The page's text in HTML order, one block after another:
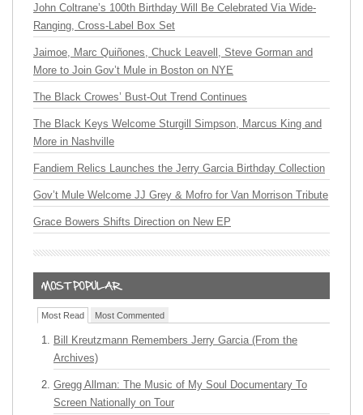
John Coltrane’s 100th Birthday Will Be Celebrated Via Wide-
Ranging, Cross-Label Box Set
Jaimoe, Marc Quiñones, Chuck Leavell, Steve Gorman and
More to Join Gov’t Mule in Boston on NYE
The Black Crowes’ Bust-Out Trend Continues
The Black Keys Welcome Sturgill Simpson, Marcus King and
More in Nashville
Fandiem Relics Launches the Jerry Garcia Birthday Collection
Gov’t Mule Welcome JJ Grey & Mofro for Van Morrison Tribute
Grace Bowers Shifts Direction on New EP
Most Read Most Commented
Bill Kreutzmann Remembers Jerry Garcia (From the
Archives)
Gregg Allman: The Music of My Soul Documentary To
Screen Nationally on Tour